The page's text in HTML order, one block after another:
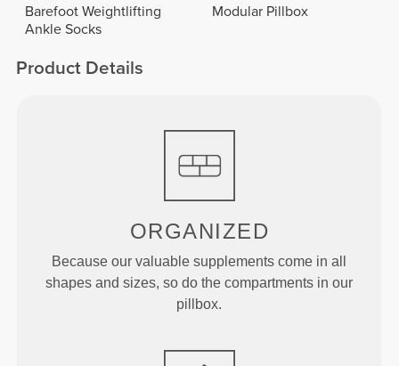
Barefoot Weightlifting
Ankle Socks
Modular Pillbox
Product Details
ORGANIZED
Because our valuable supplements come in all
shapes and sizes, so do the compartments in our
pillbox.